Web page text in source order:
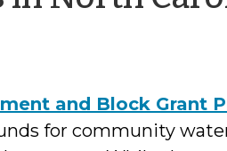
and Block Grant
for community